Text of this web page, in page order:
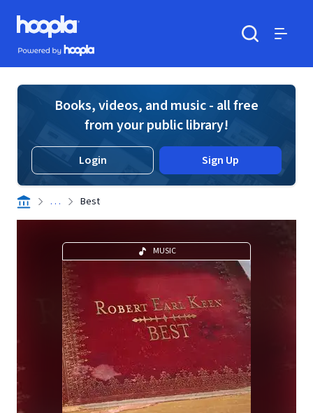
Skip to main content
Hoopla logo
Powered by Hoopla
Books, videos, and music - all free
from your public library!
Login Sign Up
. . . Best
MUSIC